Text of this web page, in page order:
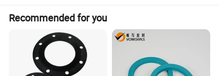
Ash -
specification
Density
compression strength
1.65 20
Recommended for you